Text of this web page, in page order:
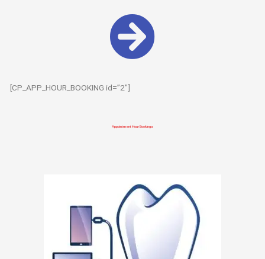
[CP_APP_HOUR_BOOKING id=”2″]
Appointment Hour Bookings